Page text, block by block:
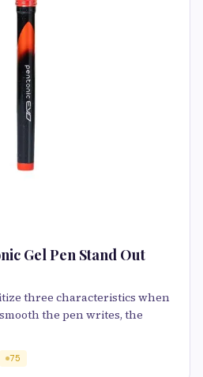
Gel Pen Stand Out
three characteristics when
the pen writes, the
75